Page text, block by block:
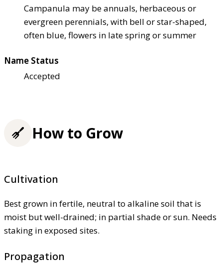
Campanula may be annuals, herbaceous or
evergreen perennials, with bell or star-shaped,
often blue, flowers in late spring or summer
Name Status
Accepted
How to Grow
Cultivation
Best grown in fertile, neutral to alkaline soil that is
moist but well-drained; in partial shade or sun. Needs
staking in exposed sites.
Propagation